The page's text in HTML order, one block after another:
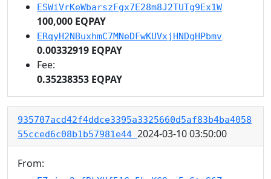
ESWiVrKeWbarszFgx7E28m8J2TUTg9Ex1W
100,000 EQPAY
ERqyH2NBuxhmC7MNeDFwKUVxjHNDgHPbmv
0.00332919 EQPAY
Fee:
0.35238353 EQPAY
935707acd42f4ddce3395a3325660d5af83b4ba4058
55cced6c08b1b57981e44 2024-03-10 03:50:00
From: